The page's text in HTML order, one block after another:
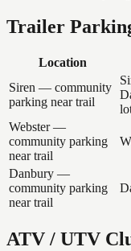
Trailer
Location
Siren — community
parking near trail
Webster —
community parking
near trail
Danbury —
community parking
near trail
ATV / UTV